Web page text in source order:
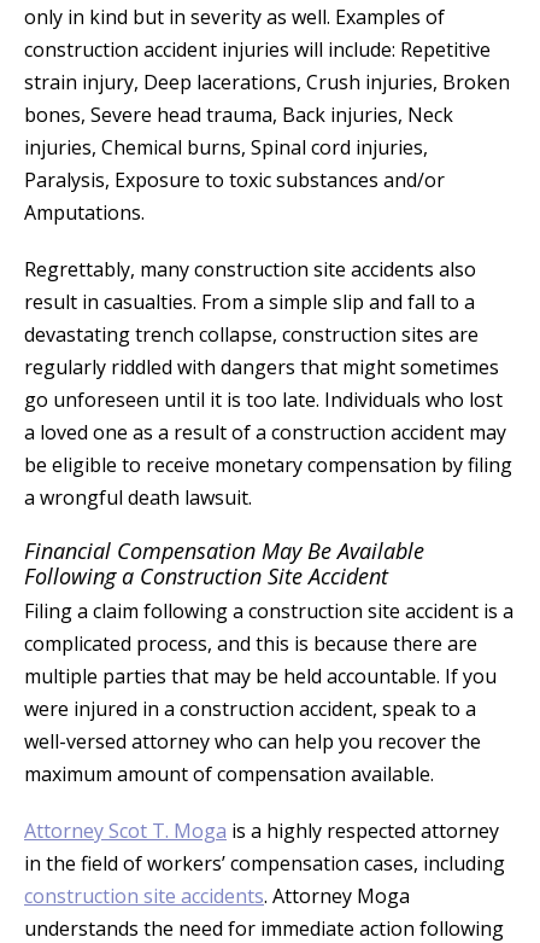
only in kind but in severity as well. Examples of
construction accident injuries will include: Repetitive
strain injury, Deep lacerations, Crush injuries, Broken
bones, Severe head trauma, Back injuries, Neck
injuries, Chemical burns, Spinal cord injuries,
Paralysis, Exposure to toxic substances and/or
Amputations.
Regrettably, many construction site accidents also
result in casualties. From a simple slip and fall to a
devastating trench collapse, construction sites are
regularly riddled with dangers that might sometimes
go unforeseen until it is too late. Individuals who lost
a loved one as a result of a construction accident may
be eligible to receive monetary compensation by filing
a wrongful death lawsuit.
Financial Compensation May Be Available
Following a Construction Site Accident
Filing a claim following a construction site accident is a
complicated process, and this is because there are
multiple parties that may be held accountable. If you
were injured in a construction accident, speak to a
well-versed attorney who can help you recover the
maximum amount of compensation available.
Attorney Scot T. Moga is a highly respected attorney
in the field of workers’ compensation cases, including
construction site accidents. Attorney Moga
understands the need for immediate action following